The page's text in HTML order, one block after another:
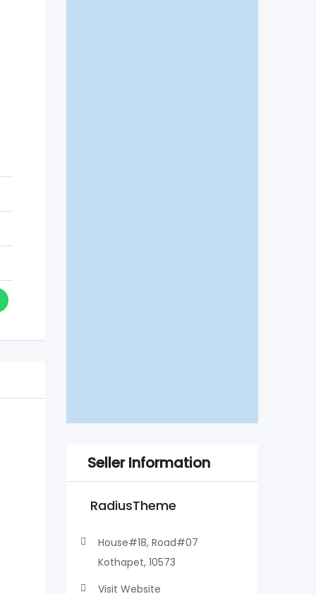
Seller Information
RadiusTheme
House#18, Road#07
Kothapet, 10573
Visit Website